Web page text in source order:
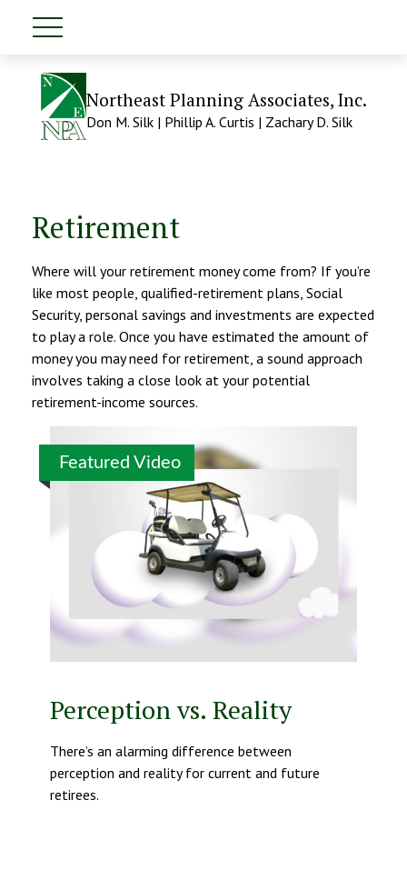
Northeast Planning Associates, Inc.
Don M. Silk | Phillip A. Curtis | Zachary D. Silk
Retirement
Where will your retirement money come from? If you’re
like most people, qualified-retirement plans, Social
Security, personal savings and investments are expected
to play a role. Once you have estimated the amount of
money you may need for retirement, a sound approach
involves taking a close look at your potential
retirement-income sources.
Featured Video
Perception vs. Reality
There’s an alarming difference between
perception and reality for current and future
retirees.